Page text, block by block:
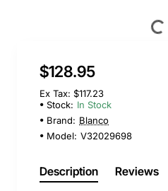
$128.95
Ex Tax: $117.23
Stock: In Stock
Brand: Blanco
Model: V32029698
Description Reviews